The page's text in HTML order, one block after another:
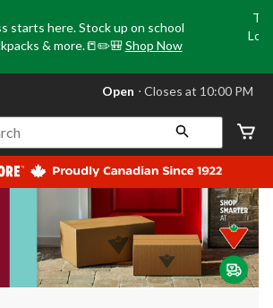
starts here. Stock up on school
& more.📒✏️🎒 Shop Now
store
Leduc,
AB,
currently
Open,
at
at
10:00
click
to
Open ⋅ Closes at 10:00 PM